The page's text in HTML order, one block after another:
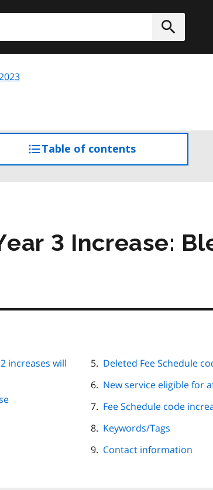
Submit
Table of contents
the
3 Increase:
increases will
Deleted Fee
New service eligible for
Fee
Keywords/Tags
Contact information